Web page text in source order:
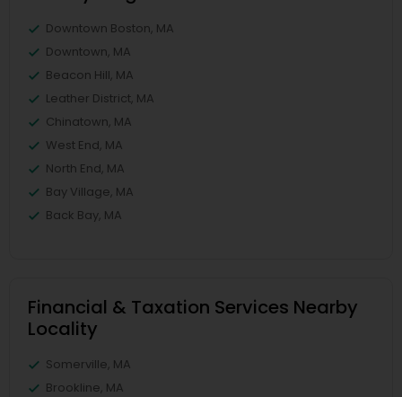
Downtown Boston, MA
Downtown, MA
Beacon Hill, MA
Leather District, MA
Chinatown, MA
West End, MA
North End, MA
Bay Village, MA
Back Bay, MA
Financial & Taxation Services Nearby
Locality
Somerville, MA
Brookline, MA